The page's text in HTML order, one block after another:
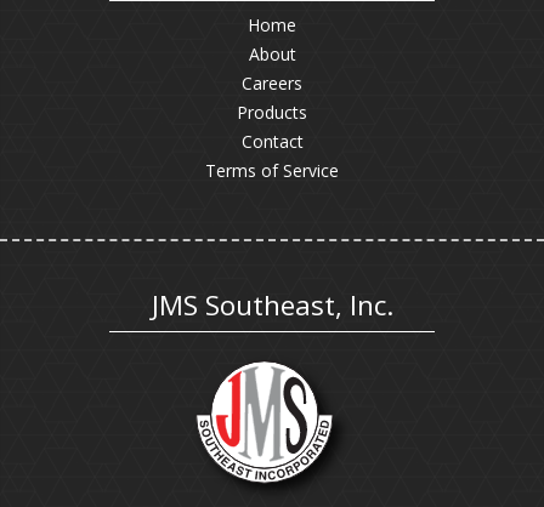
Home
About
Careers
Products
Contact
Terms of Service
JMS Southeast, Inc.